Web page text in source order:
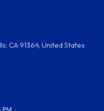
CA 91364, United States